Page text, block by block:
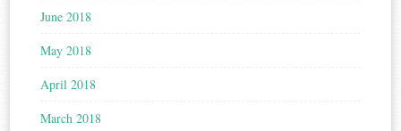
June 2018
May 2018
April 2018
March 2018